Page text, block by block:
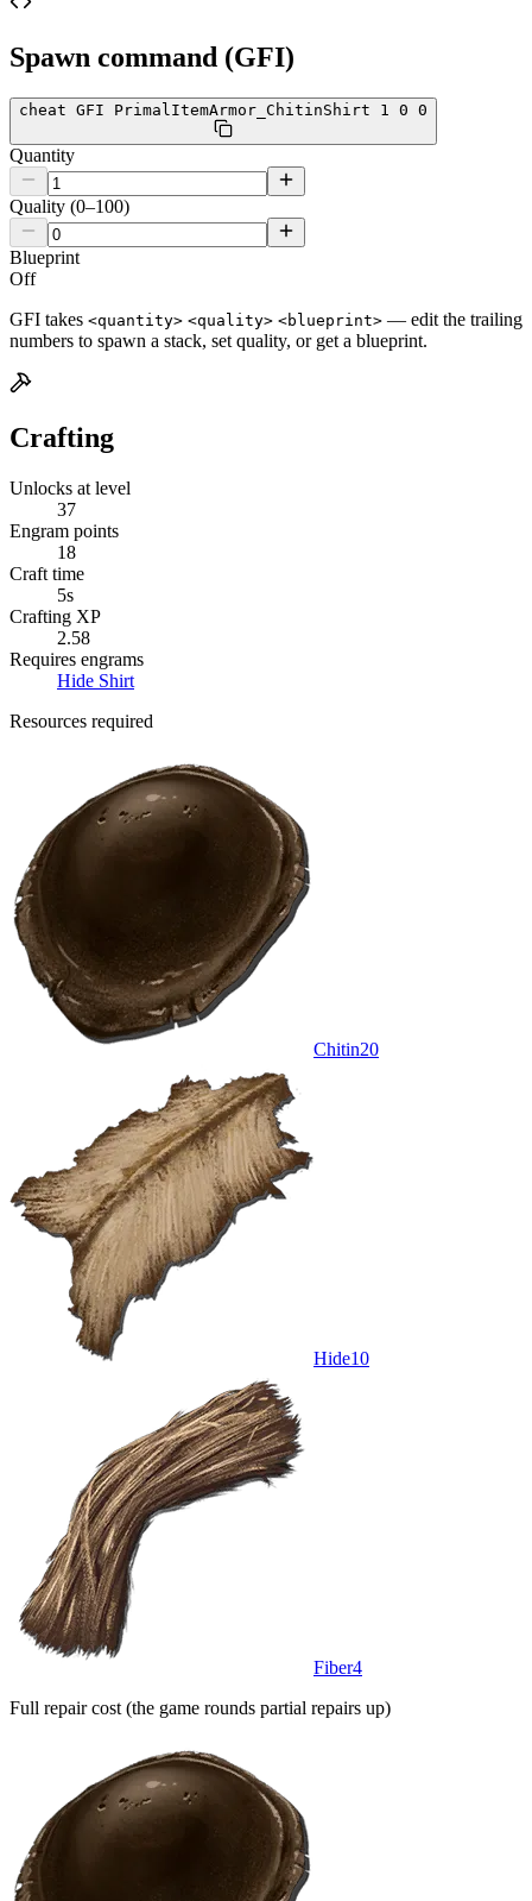
Spawn command (GFI)
cheat GFI PrimalItemArmor_ChitinShirt 1 0 0
Quantity
Quality (0–100)
Blueprint
Off
GFI takes <quantity> <quality> <blueprint> — edit the trailing
numbers to spawn a stack, set quality, or get a blueprint.
Crafting
Unlocks at level
37
Engram points
18
Craft time
5s
Crafting XP
2.58
Requires engrams
Hide Shirt
Resources required
Chitin20
Hide10
Fiber4
Full repair cost (the game rounds partial repairs up)